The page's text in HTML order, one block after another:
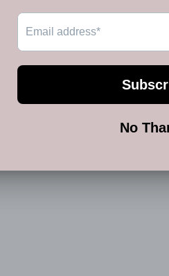
Featuring textured
square leather
collar for a fierce
Sold as one individual
FACEBOOK